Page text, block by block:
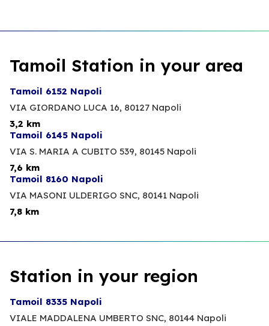
Tamoil Station in your area
Tamoil 6152 Napoli
VIA GIORDANO LUCA 16, 80127 Napoli
3,2 km
Tamoil 6145 Napoli
VIA S. MARIA A CUBITO 539, 80145 Napoli
7,6 km
Tamoil 8160 Napoli
VIA MASONI ULDERIGO SNC, 80141 Napoli
7,8 km
Station in your region
Tamoil 8335 Napoli
VIALE MADDALENA UMBERTO SNC, 80144 Napoli